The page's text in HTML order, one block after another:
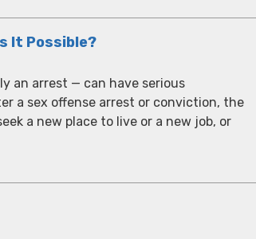
It Possible?
an arrest — can have serious
a sex offense arrest or conviction, the
a new place to live or a new job, or